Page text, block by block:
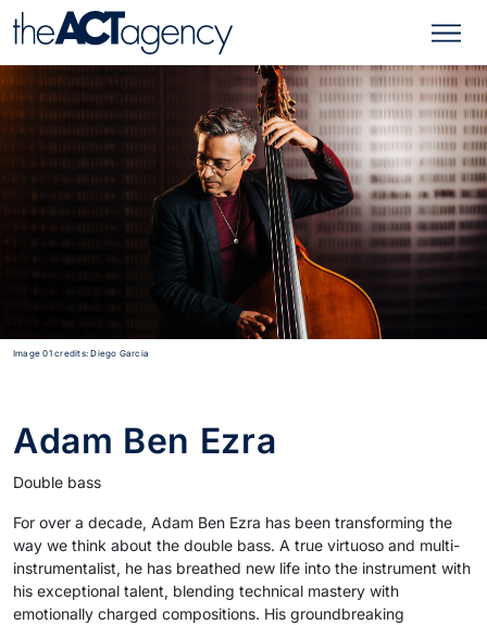
Image 01 credits: Diego Garcia
Adam Ben Ezra
Double bass
For over a decade, Adam Ben Ezra has been transforming the
way we think about the double bass. A true virtuoso and multi-
instrumentalist, he has breathed new life into the instrument with
his exceptional talent, blending technical mastery with
emotionally charged compositions. His groundbreaking